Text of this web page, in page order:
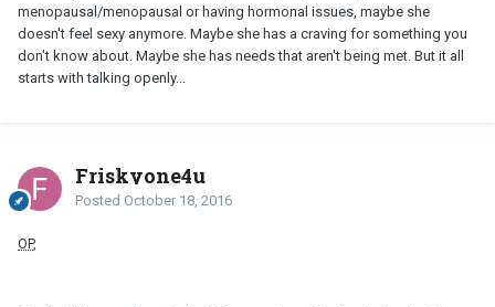
menopausal/menopausal or having hormonal issues, maybe she
doesn't feel sexy anymore. Maybe she has a craving for something you
don't know about. Maybe she has needs that aren't being met. But it all
starts with talking openly...
Friskyone4u
Posted October 18, 2016
OP,